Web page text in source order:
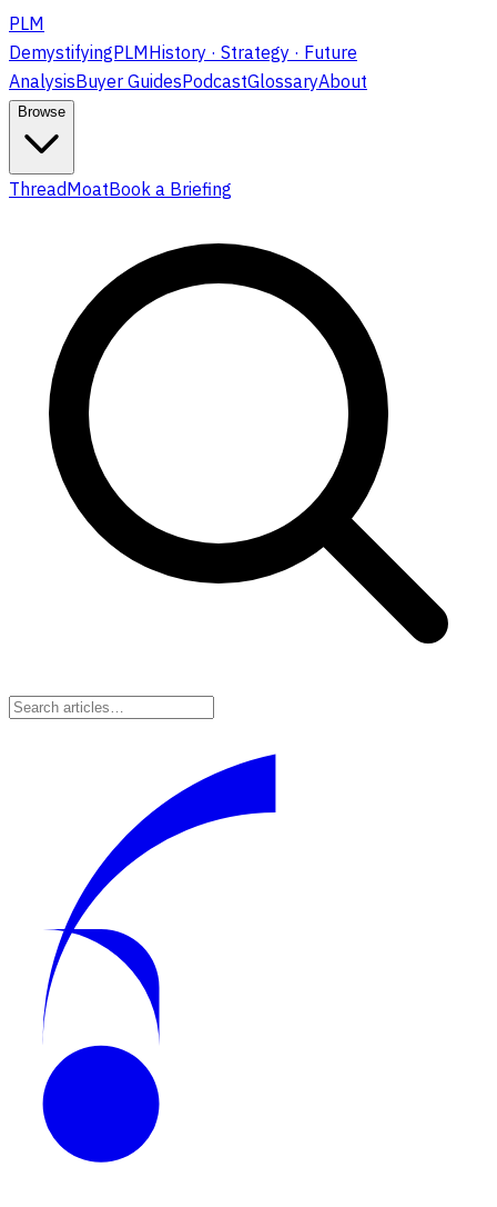
PLM
DemystifyingPLMHistory · Strategy · Future
AnalysisBuyer GuidesPodcastGlossaryAbout
Browse
ThreadMoatBook a Briefing